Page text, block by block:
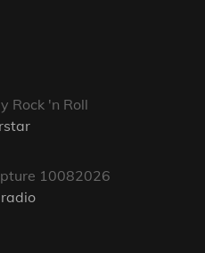
Rock 'n Roll
10082026